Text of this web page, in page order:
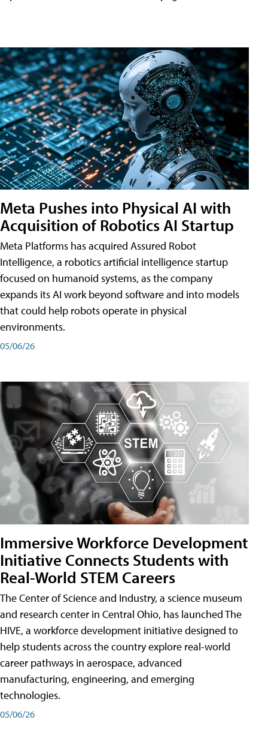
Meta Pushes into Physical AI with
Acquisition of Robotics AI Startup
Meta Platforms has acquired Assured Robot
Intelligence, a robotics artificial intelligence startup
focused on humanoid systems, as the company
expands its AI work beyond software and into models
that could help robots operate in physical
environments.
05/06/26
Immersive Workforce Development
Initiative Connects Students with
Real-World STEM Careers
The Center of Science and Industry, a science museum
and research center in Central Ohio, has launched The
HIVE, a workforce development initiative designed to
help students across the country explore real-world
career pathways in aerospace, advanced
manufacturing, engineering, and emerging
technologies.
05/06/26